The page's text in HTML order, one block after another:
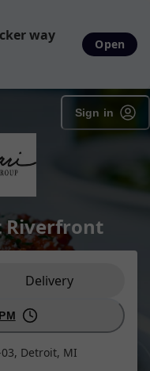
way
Open
Sign in
Riverfront
Delivery
Detroit, MI